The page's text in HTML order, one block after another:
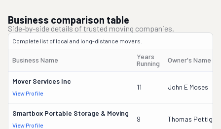
Business comparison table
Side-by-side details of trusted moving companies.
Complete list of local and long-distance movers.
Business Name
Years
Running
Owner's Name
Mover Services Inc
View Profile
11 John E Moses
Smartbox Portable Storage & Moving
View Profile
9 Thomas